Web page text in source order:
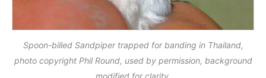
Spoon-billed Sandpiper trapped for banding in Thailand,
photo copyright Phil Round, used by permission, background
modified for clarity.